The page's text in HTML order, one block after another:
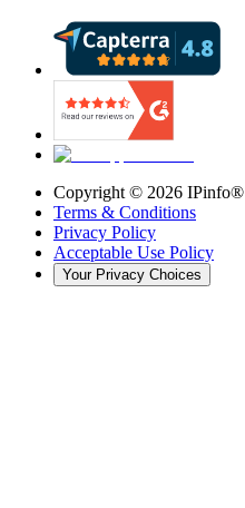
Copyright © 2026 IPinfo®
Terms & Conditions
Privacy Policy
Acceptable Use Policy
Your Privacy Choices